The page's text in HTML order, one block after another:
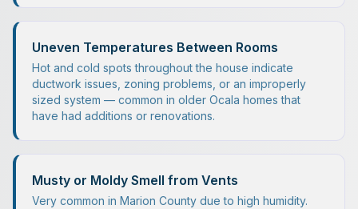
Uneven Temperatures Between Rooms
Hot and cold spots throughout the house indicate
ductwork issues, zoning problems, or an improperly
sized system — common in older Ocala homes that
have had additions or renovations.
Musty or Moldy Smell from Vents
Very common in Marion County due to high humidity.